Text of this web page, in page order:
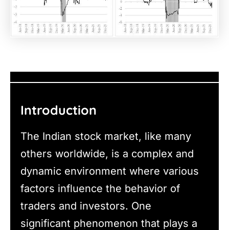
Introduction
The Indian stock market, like many
others worldwide, is a complex and
dynamic environment where various
factors influence the behavior of
traders and investors. One
significant phenomenon that plays a